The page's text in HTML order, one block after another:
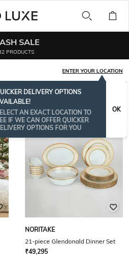
SALE
PRODUCTS
ENTER YOUR LOCATION
DELIVERY OPTIONS
AN EXACT LOCATION TO
IF WE CAN OFFER QUICKER
OPTIONS FOR YOU
OK
NORITAKE
21-piece Glendonald Dinner Set
₹49,295